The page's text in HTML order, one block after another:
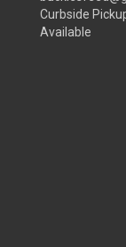
Curbside
Available